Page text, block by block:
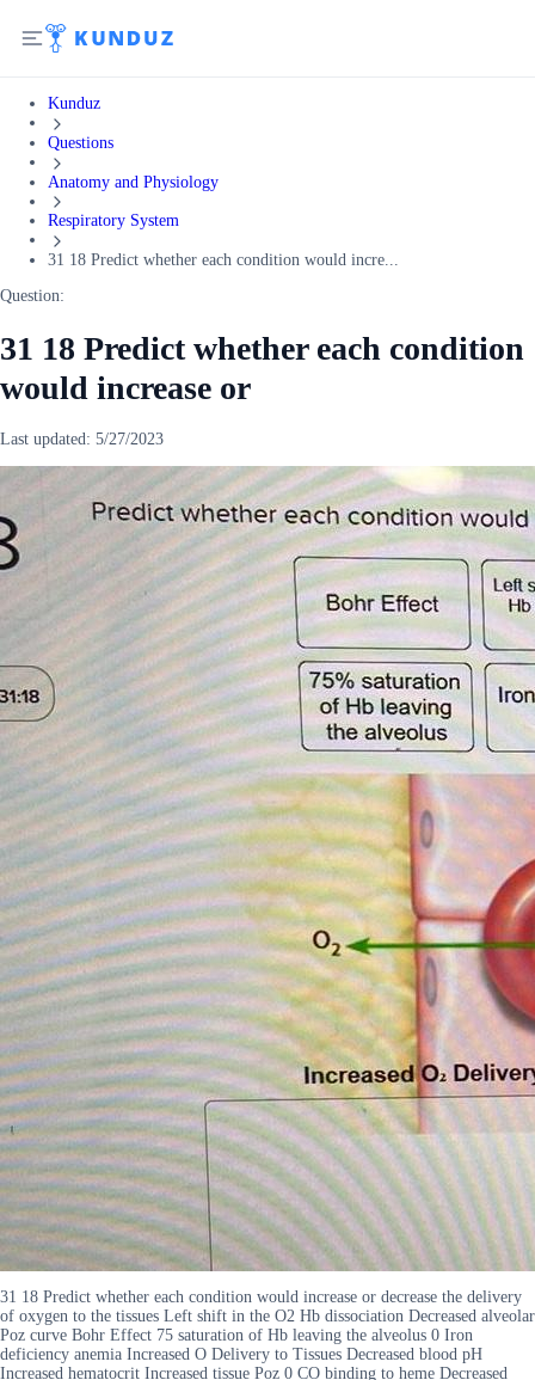
Kunduz
Questions
Anatomy and Physiology
Respiratory System
31 18 Predict whether each condition would incre...
Question:
31 18 Predict whether each condition
would increase or
Last updated: 5/27/2023
31 18 Predict whether each condition would increase or decrease the delivery
of oxygen to the tissues Left shift in the O2 Hb dissociation Decreased alveolar
Poz curve Bohr Effect 75 saturation of Hb leaving the alveolus 0 Iron
deficiency anemia Increased O Delivery to Tissues Decreased blood pH
Increased hematocrit Increased tissue Poz 0 CO binding to heme Decreased